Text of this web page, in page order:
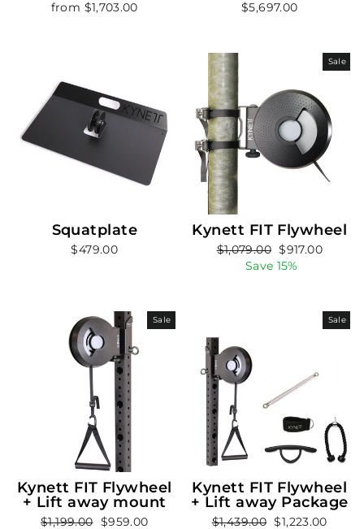
from $1,703.00 $5,697.00
Squatplate
$479.00
Sale
Kynett FIT Flywheel
Regular
$1,079.00
Sale
price
$917.00
Save 15%
Sale
Kynett FIT Flywheel
+ Lift away mount
Regular
$1,199.00
Sale
$959.00
Sale
Kynett FIT Flywheel
+ Lift away Package
Regular
$1,439.00
Sale
$1,223.00